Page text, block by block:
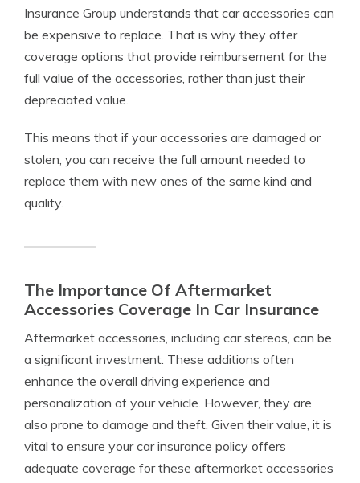
Insurance Group understands that car accessories can
be expensive to replace. That is why they offer
coverage options that provide reimbursement for the
full value of the accessories, rather than just their
depreciated value.
This means that if your accessories are damaged or
stolen, you can receive the full amount needed to
replace them with new ones of the same kind and
quality.
The Importance Of Aftermarket
Accessories Coverage In Car Insurance
Aftermarket accessories, including car stereos, can be
a significant investment. These additions often
enhance the overall driving experience and
personalization of your vehicle. However, they are
also prone to damage and theft. Given their value, it is
vital to ensure your car insurance policy offers
adequate coverage for these aftermarket accessories